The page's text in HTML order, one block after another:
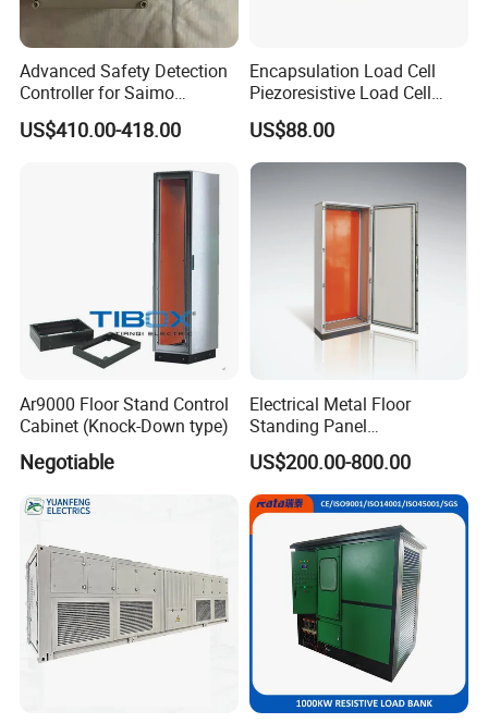
Advanced Safety Detection
Controller for Saimo
Conveyor Systems
US$410.00-418.00
Encapsulation Load Cell
Piezoresistive Load Cell
Pressure Sensor Board
Mount Piezoresistive Load
Cell Pressure Sensor
Transducer Load Cell
US$88.00
Ar9000 Floor Stand Control
Cabinet (Knock-Down type)
Negotiable
Electrical Metal Floor
Standing Panel
Board/Electric Box/Energy
Storage Electrical Cabinet
US$200.00-800.00